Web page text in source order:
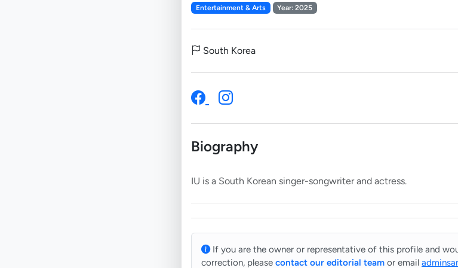
Entertainment & Arts Year: 2025
South Korea
Biography
If you are the owner or representative of this profile and
correction, please contact our editorial team or email